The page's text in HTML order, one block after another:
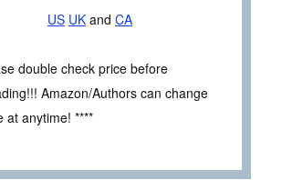
US UK and CA
double check price before
Amazon/Authors can change
at anytime! ****